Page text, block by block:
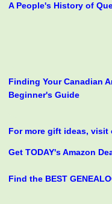
A People's History of
Finding Your Canadian
Beginner's Guide
For more gift ideas, visit
Get TODAY's Amazon
Find the BEST